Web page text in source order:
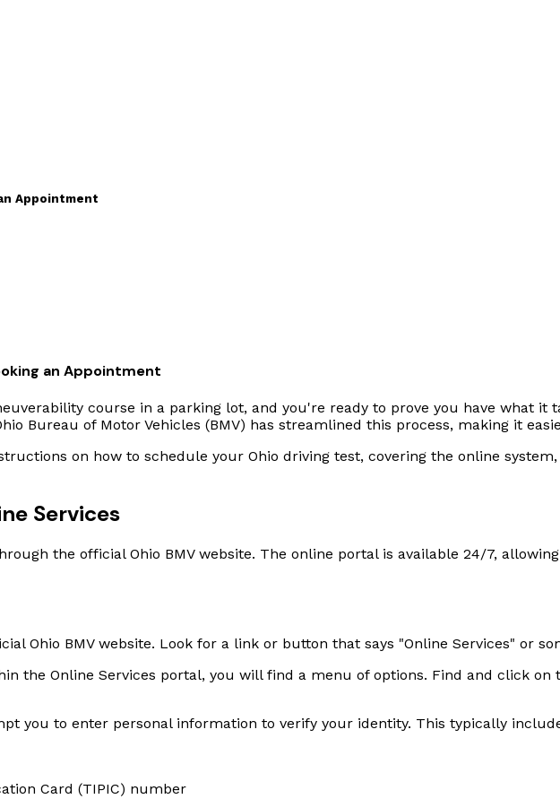
Appointment
an Appointment
course in a parking lot, and you're ready to prove you have what it
Bureau of Motor Vehicles (BMV) has streamlined this process, making it
on how to schedule your Ohio driving test, covering the online
Services
the official Ohio BMV website. The online portal is available 24/7,
Ohio BMV website. Look for a link or button that says "Online Services" or
the Online Services portal, you will find a menu of options. Find and click
you to enter personal information to verify your identity. This typically
Card (TIPIC) number